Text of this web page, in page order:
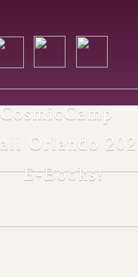
CosmicCamp
Orlando
E-Books!